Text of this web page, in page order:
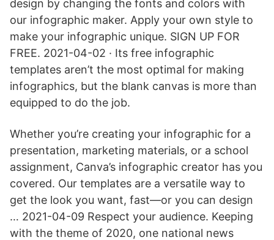
design by changing the fonts and colors with
our infographic maker. Apply your own style to
make your infographic unique. SIGN UP FOR
FREE. 2021-04-02 · Its free infographic
templates aren’t the most optimal for making
infographics, but the blank canvas is more than
equipped to do the job.
Whether you’re creating your infographic for a
presentation, marketing materials, or a school
assignment, Canva’s infographic creator has you
covered. Our templates are a versatile way to
get the look you want, fast—or you can design
… 2021-04-09 Respect your audience. Keeping
with the theme of 2020, one national news